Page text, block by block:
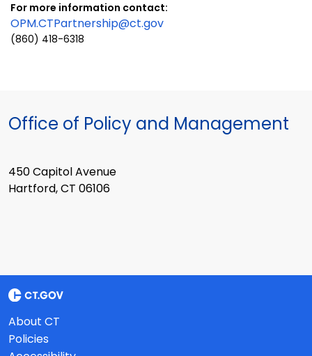
For more information contact:
OPM.CTPartnership@ct.gov
(860) 418-6318
Office of Policy and Management
450 Capitol Avenue
Hartford, CT 06106
About CT
Policies